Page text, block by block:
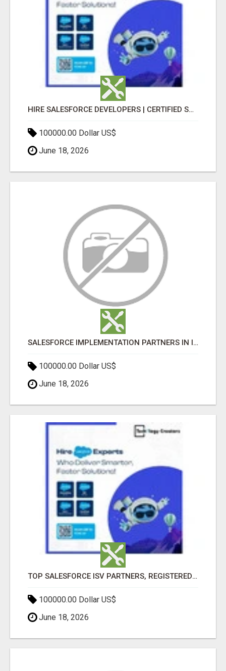
HIRE SALESFORCE DEVELOPERS | CERTIFIED SALESFORCE EXPERTS
100000.00 Dollar US$
June 18, 2026
SALESFORCE IMPLEMENTATION PARTNERS IN INDIA, SALESFORCE IMPLEMENTATION SERVICES
100000.00 Dollar US$
June 18, 2026
TOP SALESFORCE ISV PARTNERS, REGISTERED SALESFORCE PARTNER INDIA
100000.00 Dollar US$
June 18, 2026